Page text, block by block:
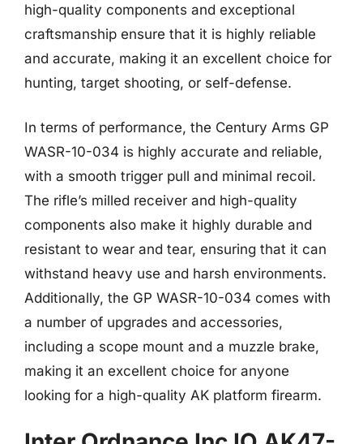
high-quality components and exceptional
craftsmanship ensure that it is highly reliable
and accurate, making it an excellent choice for
hunting, target shooting, or self-defense.
In terms of performance, the Century Arms GP
WASR-10-034 is highly accurate and reliable,
with a smooth trigger pull and minimal recoil.
The rifle’s milled receiver and high-quality
components also make it highly durable and
resistant to wear and tear, ensuring that it can
withstand heavy use and harsh environments.
Additionally, the GP WASR-10-034 comes with
a number of upgrades and accessories,
including a scope mount and a muzzle brake,
making it an excellent choice for anyone
looking for a high-quality AK platform firearm.